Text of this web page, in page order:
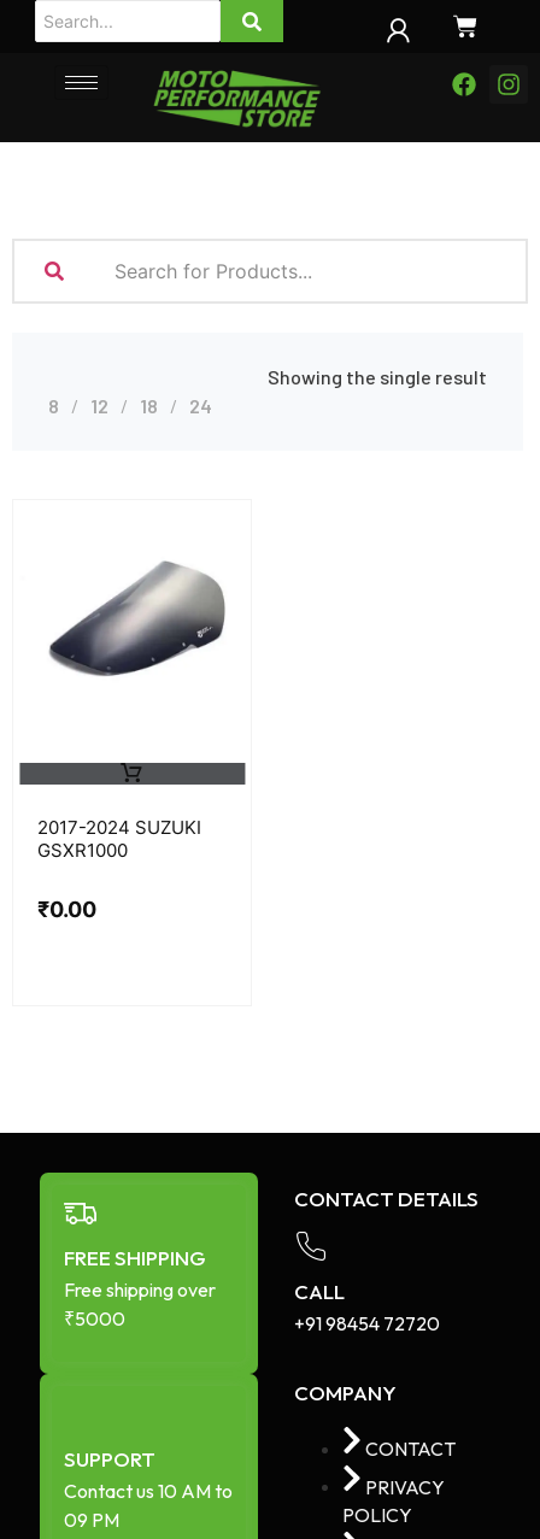
Showing the single result
8
12 18 24
2017-2024 SUZUKI
GSXR1000
₹0.00
FREE SHIPPING
Free shipping over
₹5000
SUPPORT
Contact us 10 AM to
09 PM
CONTACT DETAILS
CALL
+91 98454 72720​
COMPANY
CONTACT
PRIVACY
POLICY